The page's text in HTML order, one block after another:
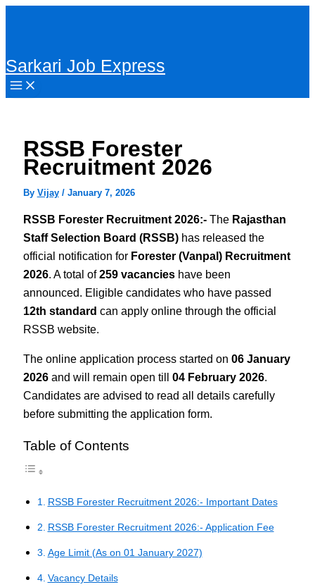
Sarkari Job Express
RSSB Forester
Recruitment 2026
By Vijay/ January 7, 2026
RSSB Forester Recruitment 2026:-The Rajasthan
Staff Selection Board (RSSB)has released the
official notification for Forester (Vanpal) Recruitment
2026. A total of259 vacancieshave been
announced. Eligible candidates who have passed
12th standard can apply online through the official
RSSB website.
The online application process started on 06 January
2026and will remain open till 04 February 2026.
Candidates are advised to read all details carefully
before submitting the application form.
Table of Contents
RSSB Forester Recruitment 2026:- Important Dates
RSSB Forester Recruitment 2026:- Application Fee
Age Limit (As on 01 January 2027)
Vacancy Details